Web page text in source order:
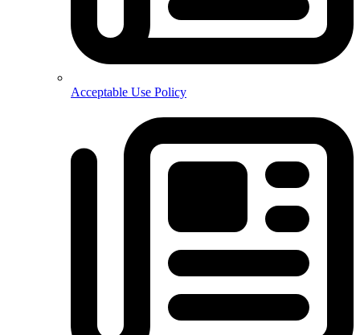
Acceptable Use Policy